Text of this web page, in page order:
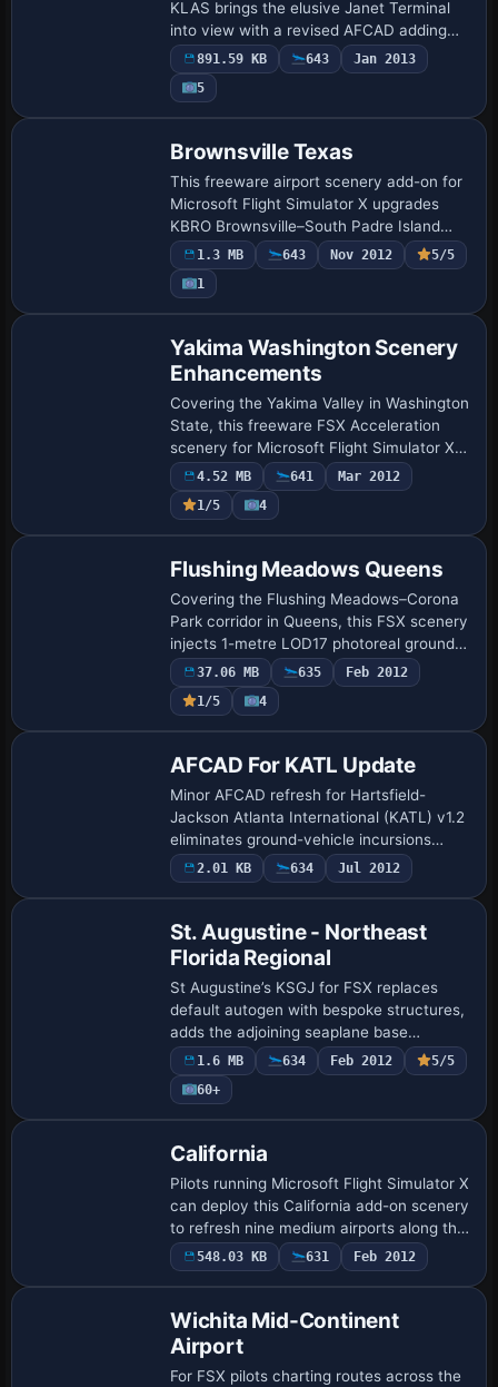
KLAS brings the elusive Janet Terminal
into view with a revised AFCAD adding
gates 110-114, ramp stands 115-117,
proper JAN/WWW/JNT parking codes,
refreshed taxiwa…
891.59 KB 643
Jan 2013
5
Brownsville Texas
This freeware airport scenery add-on for
Microsoft Flight Simulator X upgrades
KBRO Brownsville–South Padre Island
International, south Texas, with an
interior-modelled terminal, working
jetways, t…
1.3 MB 643 Nov 2012
5/5
1
Yakima Washington Scenery
Enhancements
Covering the Yakima Valley in Washington
State, this freeware FSX Acceleration
scenery for Microsoft Flight Simulator X
drops custom autogen, accurately placed
buildings, and detailed landclass ove…
4.52 MB 641
Mar 2012
1/5
4
Flushing Meadows Queens
Covering the Flushing Meadows–Corona
Park corridor in Queens, this FSX scenery
injects 1-metre LOD17 photoreal ground
textures, hand-placed autogen and
custom 3D landmarks such as the
Unisphere, Wo…
37.06 MB 635
Feb 2012
1/5
4
AFCAD For KATL Update
Minor AFCAD refresh for Hartsfield-
Jackson Atlanta International (KATL) v1.2
eliminates ground-vehicle incursions
across runway 28 by revising the CVX
exclusions and aligning subterranean
2.01 KB 634 Jul 2012
St. Augustine - Northeast
Florida Regional
St Augustine’s KSGJ for FSX replaces
default autogen with bespoke structures,
adds the adjoining seaplane base
featuring an operational water ramp,
redraws taxiways, aprons and landclass
using Bing…
1.6 MB 634 Feb 2012
5/5
60+
California
Pilots running Microsoft Flight Simulator X
can deploy this California add-on scenery
to refresh nine medium airports along the
Central Coast—stretching Monterey Bay
to Van Nuys—with revised AFCAD …
548.03 KB 631 Feb 2012
Wichita Mid-Continent
Airport
For FSX pilots charting routes across the